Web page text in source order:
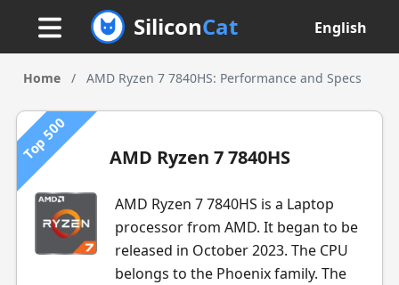
SiliconCat English
Home / AMD Ryzen 7 7840HS: Performance and Specs
Top 500 AMD Ryzen 7 7840HS
AMD Ryzen 7 7840HS is a Laptop
processor from AMD. It began to be
released in October 2023. The CPU
belongs to the Phoenix family. The